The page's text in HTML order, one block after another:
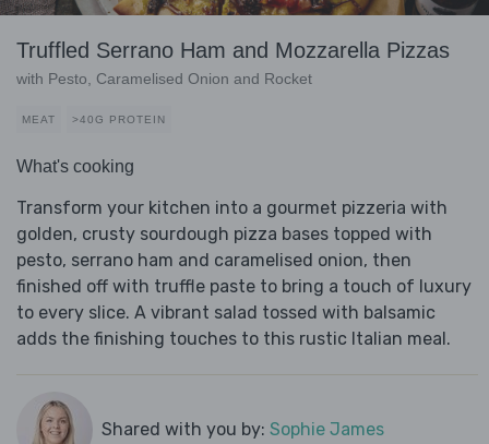
Truffled Serrano Ham and Mozzarella Pizzas
with Pesto, Caramelised Onion and Rocket
MEAT >40G PROTEIN
What's cooking
Transform your kitchen into a gourmet pizzeria with
golden, crusty sourdough pizza bases topped with
pesto, serrano ham and caramelised onion, then
finished off with truffle paste to bring a touch of luxury
to every slice. A vibrant salad tossed with balsamic
adds the finishing touches to this rustic Italian meal.
Shared with you by: Sophie James